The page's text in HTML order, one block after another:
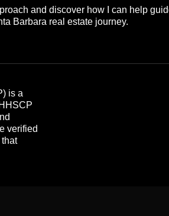
and discover how I can help
Barbara real estate journey.
is a
verified